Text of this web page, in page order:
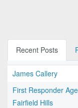
Recent Posts
James Callery
First Responder
Fairfield Hills